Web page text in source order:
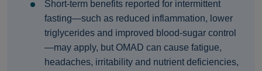
Short‑term benefits reported for intermittent
fasting—such as reduced inflammation, lower
triglycerides and improved blood‑sugar control
—may apply, but OMAD can cause fatigue,
headaches, irritability and nutrient deficiencies,